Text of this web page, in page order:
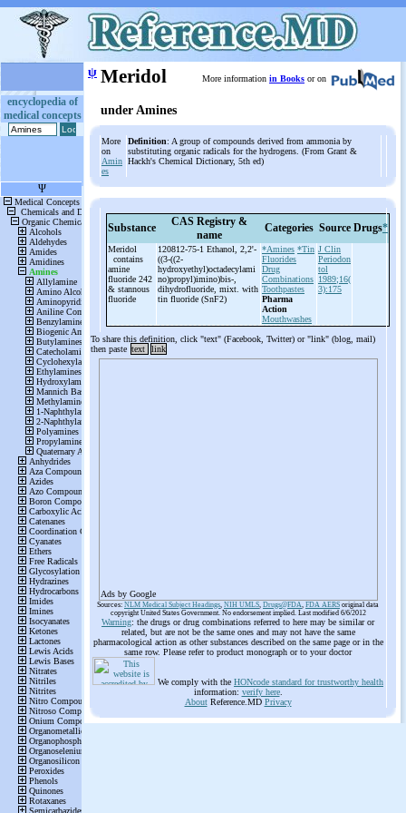
encyclopedia of
medical concepts
ψ Meridol
under Amines
More information in Books or on
More
on
Amin
es
Definition: A group of compounds derived from ammonia by
substituting organic radicals for the hydrogens. (From Grant &
Hackh's Chemical Dictionary, 5th ed)
Substance
CAS Registry &
name
Categories Source Drugs*
Meridol
contains
amine
fluoride 242
& stannous
fluoride
120812-75-1 Ethanol, 2,2'-
((3-((2-
hydroxyethyl)octadecylami
no)propyl)imino)bis-
dihydrofluoride, mixt. with
tin fluoride (SnF2)
*Amines *Tin
Fluorides
Drug
Combinations
Toothpastes
Pharma
Action
Mouthwashes
J Clin
Periodon
tol
1989;16(
3):175
To share this definition, click "text" (Facebook, Twitter) or "link" (blog, mail)
then paste text link
Ads by Google
Sources: NLM Medical Subject Headings, NIH UMLS, Drugs@FDA, FDA AERS original data
copyright United States Government. No endorsement implied. Last modified 6/6/2012
Warning: the drugs or drug combinations referred to here may be similar or
related, but are not be the same ones and may not have the same
pharmacological action as other substances described on the same page or in the
same row. Please refer to product monograph or to your doctor
We comply with the HONcode standard for trustworthy health
information: verify here.
AboutReference.MD Privacy